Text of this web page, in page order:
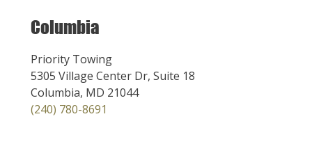
Columbia
Priority Towing
5305 Village Center Dr, Suite 18
Columbia, MD 21044
(240) 780-8691